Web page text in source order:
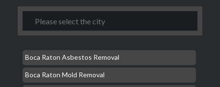
Boca Raton Asbestos Removal
Boca Raton Mold Removal